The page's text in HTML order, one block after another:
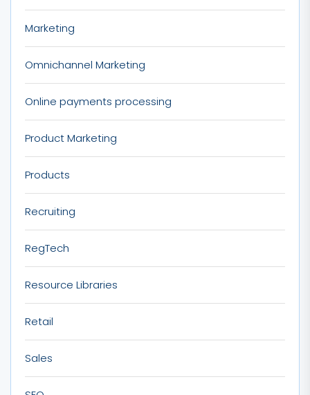
Marketing
Omnichannel Marketing
Online payments processing
Product Marketing
Products
Recruiting
RegTech
Resource Libraries
Retail
Sales